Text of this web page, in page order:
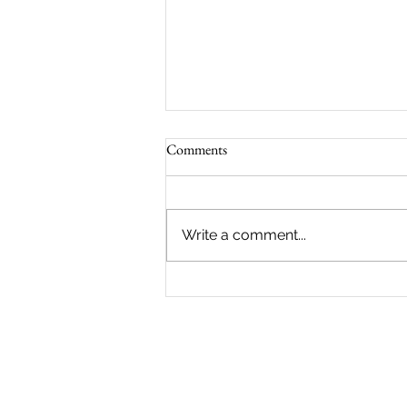
Panels Competition 2026
Comments
Write a comment...